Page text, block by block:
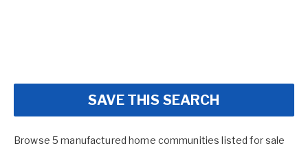
SAVE THIS SEARCH
Browse 5 manufactured home communities listed for sale